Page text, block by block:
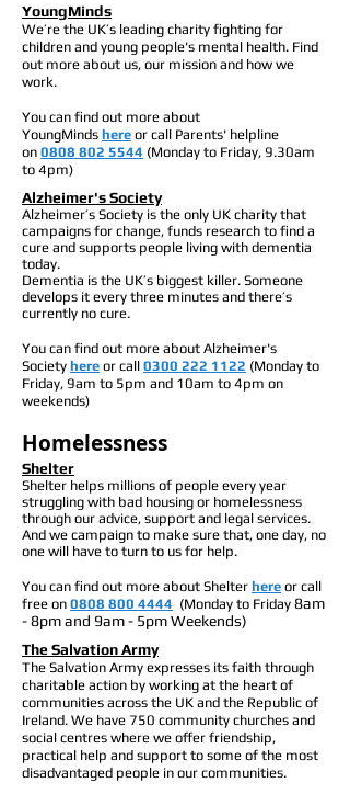
YoungMinds
We’re the UK’s leading charity fighting for
children and young people's mental health. Find
out more about us, our mission and how we
work.
You can find out more about
YoungMinds here or call Parents' helpline
on 0808 802 5544 (Monday to Friday, 9.30am
to 4pm)
Alzheimer's Society
Alzheimer’s Society is the only UK charity that
campaigns for change, funds research to find a
cure and supports people living with dementia
today.
Dementia is the UK’s biggest killer. Someone
develops it every three minutes and there’s
currently no cure.
You can find out more about Alzheimer's
Society here or call 0300 222 1122 (Monday to
Friday, 9am to 5pm and 10am to 4pm on
weekends)
Homelessness
Shelter
Shelter helps millions of people every year
struggling with bad housing or homelessness
through our advice, support and legal services.
And we campaign to make sure that, one day, no
one will have to turn to us for help.
You can find out more about Shelter here or call
free on 0808 800 4444 (Monday to Friday 8am
- 8pm and 9am - 5pm Weekends)
The Salvation Army
The Salvation Army expresses its faith through
charitable action by working at the heart of
communities across the UK and the Republic of
Ireland. We have 750 community churches and
social centres where we offer friendship,
practical help and support to some of the most
disadvantaged people in our communities.